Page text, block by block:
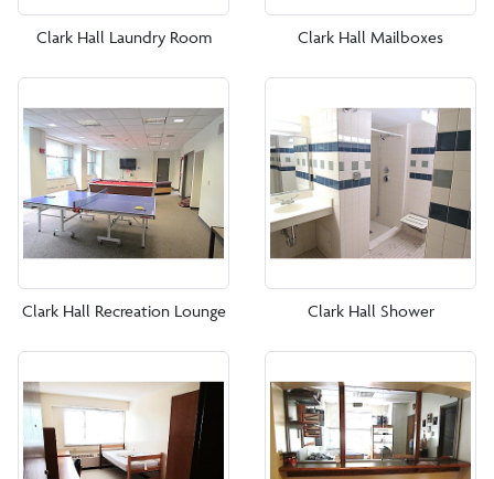
Clark Hall Laundry Room Clark Hall Mailboxes
Clark Hall Recreation Lounge Clark Hall Shower
Office